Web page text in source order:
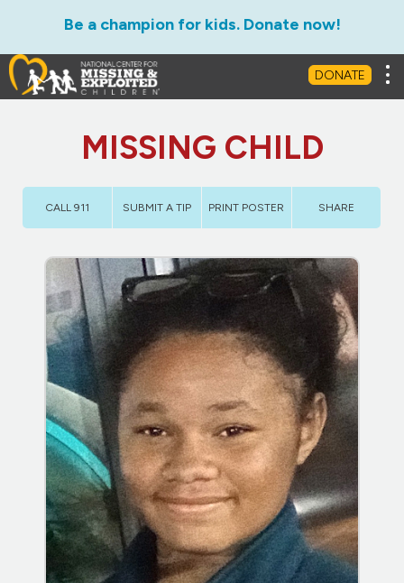
Be a champion for kids. Donate now!
DONATE
MISSING CHILD
CALL 911 SUBMIT A TIP PRINT POSTER SHARE